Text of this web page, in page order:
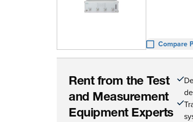
Compare
Rent from the Test
and Measurement
Equipment Experts